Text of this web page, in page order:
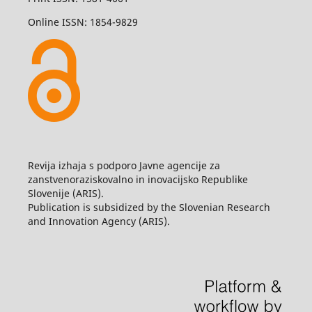
Online ISSN: 1854-9829
Revija izhaja s podporo Javne agencije za
zanstvenoraziskovalno in inovacijsko Republike
Slovenije (ARIS).
Publication is subsidized by the Slovenian Research
and Innovation Agency (ARIS).